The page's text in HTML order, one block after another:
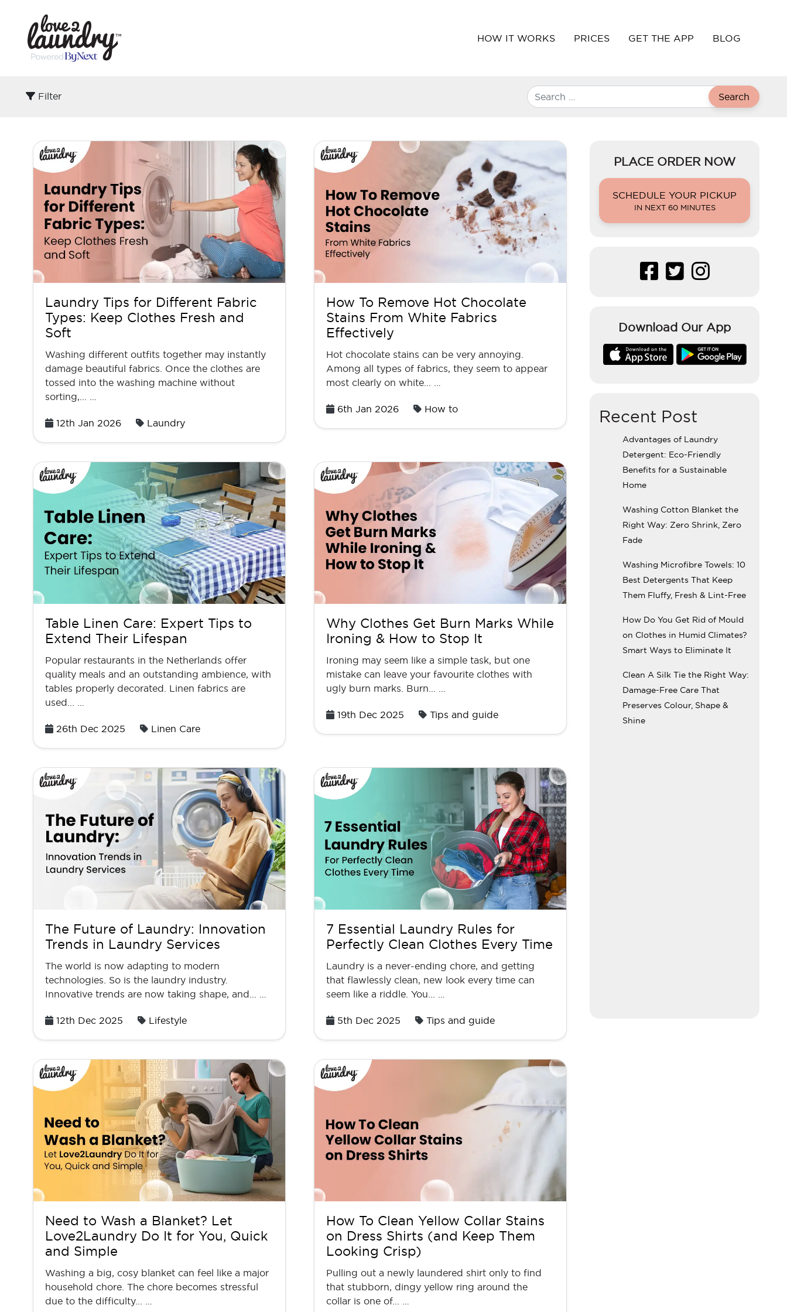
HOW IT WORKS PRICES GET THE APP BLOG
Filter Search
Laundry Tips for Different Fabric
Types: Keep Clothes Fresh and
Soft
Washing different outfits together may instantly
damage beautiful fabrics. Once the clothes are
tossed into the washing machine without
sorting,... …
Posted
12th Jan 2026 Laundry
How To Remove Hot Chocolate
Stains From White Fabrics
Effectively
Hot chocolate stains can be very annoying.
Among all types of fabrics, they seem to appear
most clearly on white... …
Posted
6th Jan 2026 How to
Table Linen Care: Expert Tips to
Extend Their Lifespan
Popular restaurants in the Netherlands offer
quality meals and an outstanding ambience, with
tables properly decorated. Linen fabrics are
used... …
Posted
26th Dec 2025 Linen Care
Why Clothes Get Burn Marks While
Ironing & How to Stop It
Ironing may seem like a simple task, but one
mistake can leave your favourite clothes with
ugly burn marks. Burn... …
Posted
19th Dec 2025 Tips and guide
The Future of Laundry: Innovation
Trends in Laundry Services
The world is now adapting to modern
technologies. So is the laundry industry.
Innovative trends are now taking shape, and... …
Posted
12th Dec 2025 Lifestyle
7 Essential Laundry Rules for
Perfectly Clean Clothes Every Time
Laundry is a never-ending chore, and getting
that flawlessly clean, new look every time can
seem like a riddle. You... …
Posted
5th Dec 2025 Tips and guide
Need to Wash a Blanket? Let
Love2Laundry Do It for You, Quick
and Simple
Washing a big, cosy blanket can feel like a major
household chore. The chore becomes stressful
due to the difficulty... …
How To Clean Yellow Collar Stains
on Dress Shirts (and Keep Them
Looking Crisp)
Pulling out a newly laundered shirt only to find
that stubborn, dingy yellow ring around the
collar is one of... …
PLACE ORDER NOW
SCHEDULE YOUR PICKUP
IN NEXT 60 MINUTES
Download Our App
Recent Post
Advantages of Laundry
Detergent: Eco-Friendly
Benefits for a Sustainable
Home
Washing Cotton Blanket the
Right Way: Zero Shrink, Zero
Fade
Washing Microfibre Towels: 10
Best Detergents That Keep
Them Fluffy, Fresh & Lint-Free
How Do You Get Rid of Mould
on Clothes in Humid Climates?
Smart Ways to Eliminate It
Clean A Silk Tie the Right Way:
Damage-Free Care That
Preserves Colour, Shape &
Shine